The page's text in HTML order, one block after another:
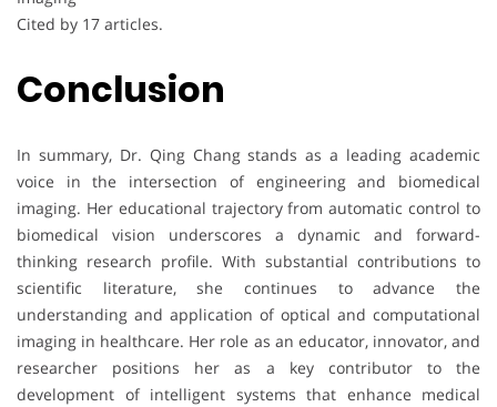
Cited by 17 articles.
Conclusion
In summary, Dr. Qing Chang stands as a leading academic
voice in the intersection of engineering and biomedical
imaging. Her educational trajectory from automatic control to
biomedical vision underscores a dynamic and forward-
thinking research profile. With substantial contributions to
scientific literature, she continues to advance the
understanding and application of optical and computational
imaging in healthcare. Her role as an educator, innovator, and
researcher positions her as a key contributor to the
development of intelligent systems that enhance medical